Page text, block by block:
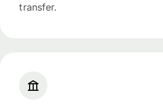
transfer.